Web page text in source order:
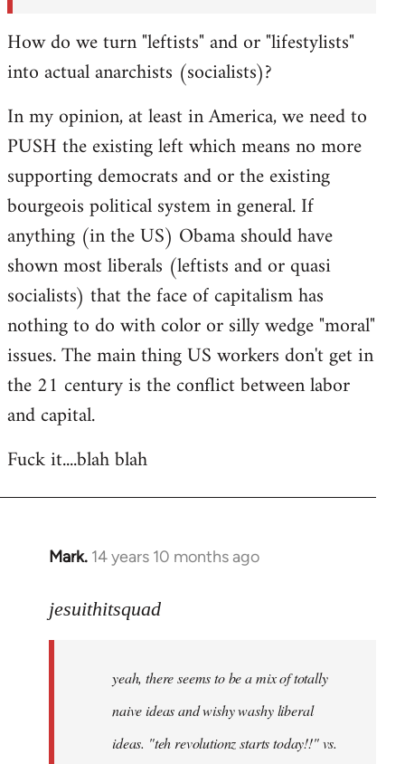
How do we turn "leftists" and or "lifestylists"
into actual anarchists (socialists)?
In my opinion, at least in America, we need to
PUSH the existing left which means no more
supporting democrats and or the existing
bourgeois political system in general. If
anything (in the US) Obama should have
shown most liberals (leftists and or quasi
socialists) that the face of capitalism has
nothing to do with color or silly wedge "moral"
issues. The main thing US workers don't get in
the 21 century is the conflict between labor
and capital.
Fuck it....blah blah
Mark. 14 years 10 months ago
In
to
libcom.org
jesuithitsquad
yeah, there seems to be a mix of totally
naive ideas and wishy washy liberal
ideas. "teh revolutionz starts today!!" vs.